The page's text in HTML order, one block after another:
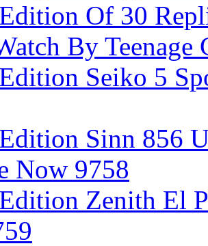
Of 30
By Teenage
Seiko 5
Sinn 856
Now 9758
Zenith El